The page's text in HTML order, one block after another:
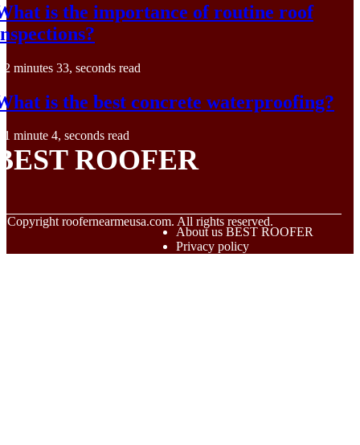
is the importance of routine roof
2 minutes 33, seconds read
is the best concrete waterproofing?
1 minute 4, seconds read
ROOFER
Copyrightroofernearmeusa.com. All rights reserved.
About us BEST ROOFER
Privacy policy